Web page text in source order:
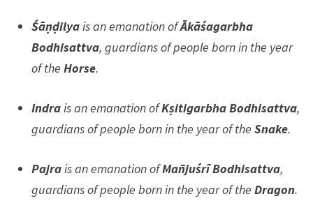
Śāṇḍilyais an emanation ofĀkāśagarbha
Bodhisattva, guardians of people born in the year
of the Horse.
Indrais an emanation ofKṣitigarbha Bodhisattva,
guardians of people born in the year of the Snake.
Pajrais an emanation ofMañjuśrī Bodhisattva,
guardians of people born in the year of the Dragon.